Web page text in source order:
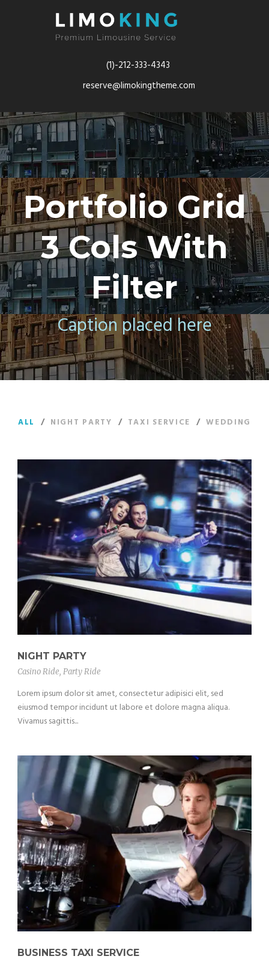
(1)-212-333-4343
reserve@limokingtheme.com
Portfolio Grid
3 Cols With
Filter
Caption placed here
ALL / NIGHT PARTY / TAXI SERVICE / WEDDING
NIGHT PARTY
Casino Ride, Party Ride
Lorem ipsum dolor sit amet, consectetur adipisici elit, sed
eiusmod tempor incidunt ut labore et dolore magna aliqua.
Vivamus sagittis...
BUSINESS TAXI SERVICE